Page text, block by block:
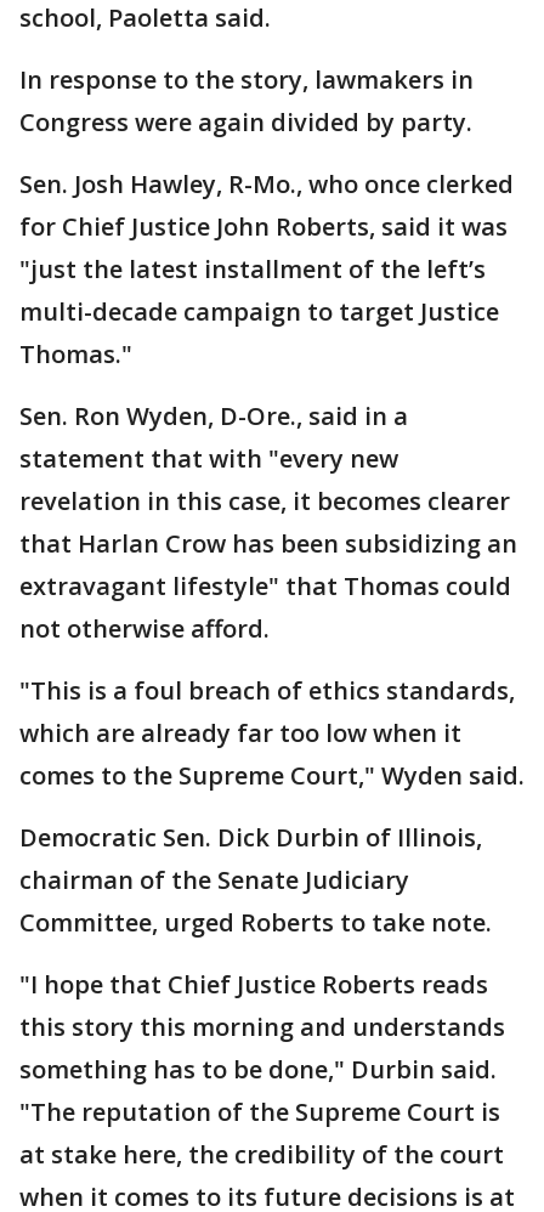
school, Paoletta said.
In response to the story, lawmakers in
Congress were again divided by party.
Sen. Josh Hawley, R-Mo., who once clerked
for Chief Justice John Roberts, said it was
"just the latest installment of the left’s
multi-decade campaign to target Justice
Thomas."
Sen. Ron Wyden, D-Ore., said in a
statement that with "every new
revelation in this case, it becomes clearer
that Harlan Crow has been subsidizing an
extravagant lifestyle" that Thomas could
not otherwise afford.
"This is a foul breach of ethics standards,
which are already far too low when it
comes to the Supreme Court," Wyden said.
Democratic Sen. Dick Durbin of Illinois,
chairman of the Senate Judiciary
Committee, urged Roberts to take note.
"I hope that Chief Justice Roberts reads
this story this morning and understands
something has to be done," Durbin said.
"The reputation of the Supreme Court is
at stake here, the credibility of the court
when it comes to its future decisions is at